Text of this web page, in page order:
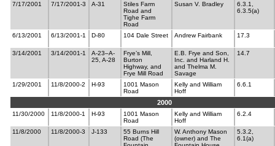
7/17/2001 7/17/2001-3 A-31
Stiles Farm
Road and
Tighe Farm
Road
Susan V. Bradley
6.3.1,
6.3.5(a)
6/13/2001 6/13/2001-1 D-80 104 Dale Street Andrew Fairbank 17.3
3/14/2001 3/14/2001-1
A-23–A-
25, A-28
Frye’s Mill,
Burton
Highway, and
Frye Mill Road
E.B. Frye and Son,
Inc. and Harland H.
and Thelma M.
Savage
14.7
1/29/2001 11/8/2000-2 H-93
1001 Mason
Road
Kelly and William
Hoff
6.6.1
2000
11/30/2000 11/8/2000-1 H-93
1001 Mason
Road
Kelly and William
Hoff
6.2.4
11/8/2000 11/8/2000-3 J-133
55 Burns Hill
Road (The
W. Anthony Mason
(owner) and The
5.3.2,
6.1(a)